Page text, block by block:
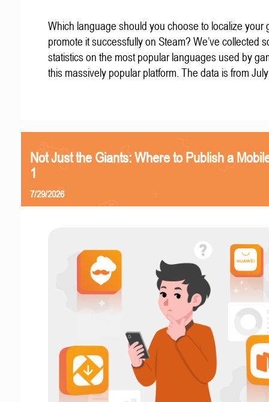
Which language should you choose to localize your
promote it successfully on Steam? We’ve collected
statistics on the most popular languages used by
this massively popular platform. The data is from
Not Just the Giants: Where to Publish a
1
7/29/2026